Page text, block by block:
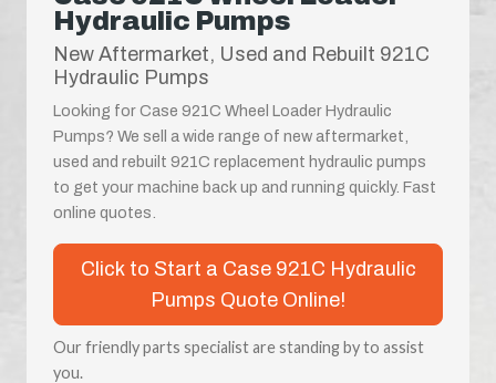
Hydraulic Pumps
New Aftermarket, Used and Rebuilt 921C
Hydraulic Pumps
Looking for Case 921C Wheel Loader Hydraulic
Pumps? We sell a wide range of new aftermarket,
used and rebuilt 921C replacement hydraulic pumps
to get your machine back up and running quickly. Fast
online quotes.
Click to Start a Case 921C Hydraulic
Pumps Quote Online!
Our friendly parts specialist are standing by to assist
you.